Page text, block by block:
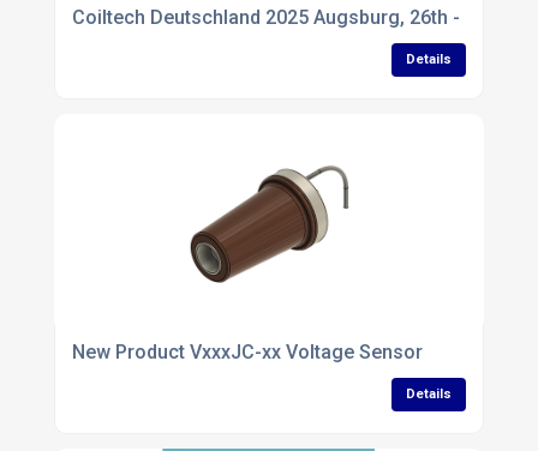
Coiltech Deutschland 2025 Augsburg, 26th - 27th
Details
New Product VxxxJC-xx Voltage Sensor
Details